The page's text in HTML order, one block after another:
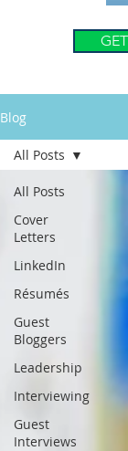
Blog
All Posts
Cover
Letters
LinkedIn
Résumés
Guest
Bloggers
Leadership
Interviewing
Guest
Interviews
All Posts